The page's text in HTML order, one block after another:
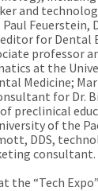
and
Feuerstein,
for Dental
professor
at the
Medicine;
for Dr.
preclinical
of the
DDS,
consultant.
the “Tech